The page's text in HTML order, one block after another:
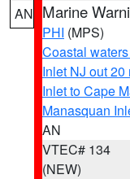
AN Marine
PHI (MPS)
Coastal
Inlet NJ out 20
Inlet to Cape
Manasquan
AN
VTEC# 134
(NEW)